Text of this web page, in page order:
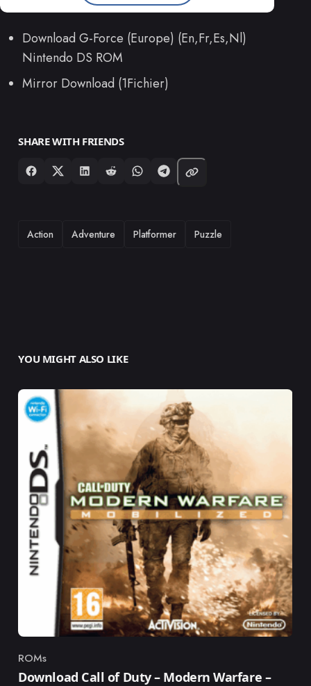
Download G-Force (Europe) (En,Fr,Es,Nl)
Nintendo DS ROM
Mirror Download (1Fichier)
SHARE WITH FRIENDS
TAGS
Action Adventure Platformer Puzzle
YOU MIGHT ALSO LIKE
Category
ROMs
Download Call of Duty – Modern Warfare –